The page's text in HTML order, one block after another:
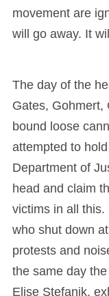
movement are
will go away. It
The day of the
Gates,
bound loose
attempted to
Department of
head and claim
victims in all
who shut down
protests and
the same day
Elise Stefanik,